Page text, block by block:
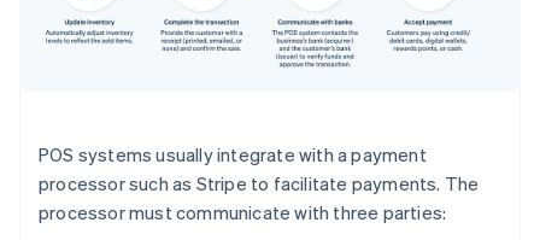
POS systems usually integrate with a payment
processor such as Stripe to facilitate payments. The
processor must communicate with three parties: